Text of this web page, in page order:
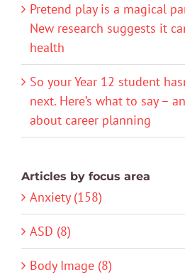
Pretend play is a magical
New research suggests it
health
So your Year 12 student
next. Here’s what to say –
about career planning
Articles by focus area
Anxiety (158)
ASD (8)
Body Image (8)